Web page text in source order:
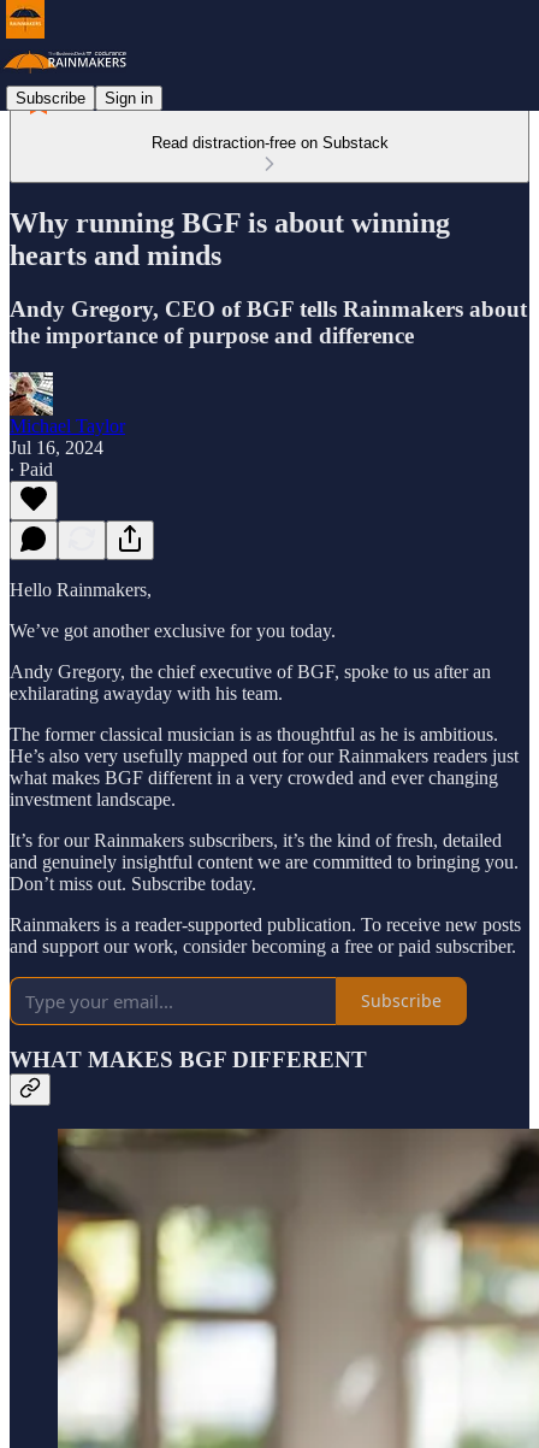
Subscribe Sign in
Read distraction-free on Substack
Why running BGF is about winning
hearts and minds
Andy Gregory, CEO of BGF tells Rainmakers about
the importance of purpose and difference
Michael Taylor
Jul 16, 2024
∙ Paid
Hello Rainmakers,
We’ve got another exclusive for you today.
Andy Gregory, the chief executive of BGF, spoke to us after an
exhilarating awayday with his team.
The former classical musician is as thoughtful as he is ambitious.
He’s also very usefully mapped out for our Rainmakers readers just
what makes BGF different in a very crowded and ever changing
investment landscape.
It’s for our Rainmakers subscribers, it’s the kind of fresh, detailed
and genuinely insightful content we are committed to bringing you.
Don’t miss out. Subscribe today.
Rainmakers is a reader-supported publication. To receive new posts
and support our work, consider becoming a free or paid subscriber.
Subscribe
WHAT MAKES BGF DIFFERENT